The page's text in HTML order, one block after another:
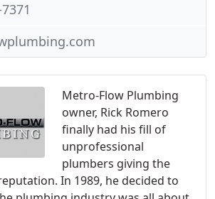
Metro-Flow Plumbing
owner, Rick Romero
finally had his fill of
unprofessional
plumbers giving the
In 1989, he decided to